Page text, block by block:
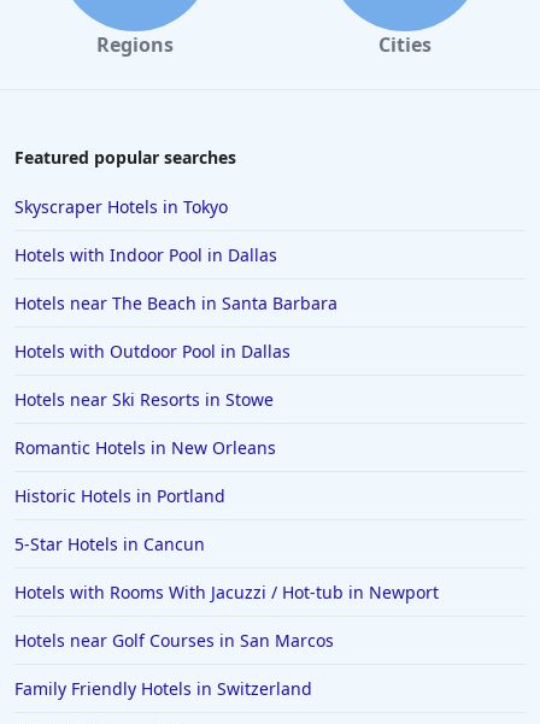
Hotels with Free Wi-Fi in Sacramento
Regions Cities
Featured popular searches
Skyscraper Hotels in Tokyo
Hotels with Indoor Pool in Dallas
Hotels near The Beach in Santa Barbara
Hotels with Outdoor Pool in Dallas
Hotels near Ski Resorts in Stowe
Romantic Hotels in New Orleans
Historic Hotels in Portland
5-Star Hotels in Cancun
Hotels with Rooms With Jacuzzi / Hot-tub in Newport
Hotels near Golf Courses in San Marcos
Family Friendly Hotels in Switzerland